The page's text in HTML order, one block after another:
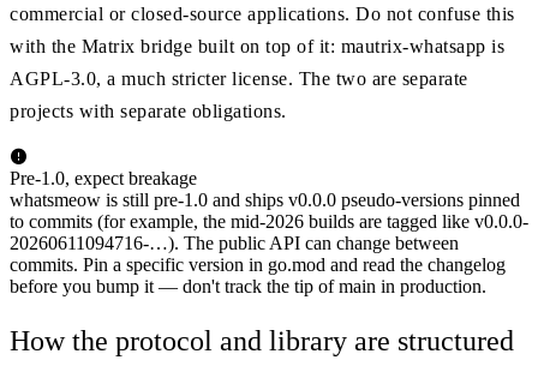
commercial or closed-source applications. Do not confuse this
with the Matrix bridge built on top of it: mautrix-whatsapp is
AGPL-3.0, a much stricter license. The two are separate
projects with separate obligations.
Pre-1.0, expect breakage
whatsmeow is still pre-1.0 and ships v0.0.0 pseudo-versions pinned
to commits (for example, the mid-2026 builds are tagged like v0.0.0-
20260611094716-…). The public API can change between
commits. Pin a specific version in go.mod and read the changelog
before you bump it — don't track the tip of main in production.
How the protocol and library are structured